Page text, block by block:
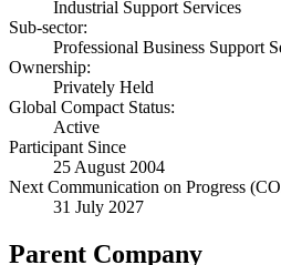
Industrial Support Services
Sub-sector:
Professional Business Support
Ownership:
Privately Held
Global Compact Status:
Active
Participant Since
25 August 2004
Next Communication on Progress
31 July 2027
Parent Company